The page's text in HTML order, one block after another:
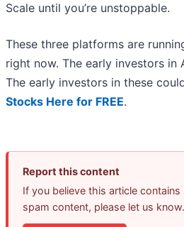
Scale until you’re unstoppable.
These three platforms are
right now. The early investors in
The early investors in these
Stocks Here for FREE.
Report this content
If you believe this article
spam content, please let us know.